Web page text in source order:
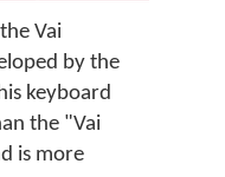
Vai
by the
keyboard
the "Vai
is more